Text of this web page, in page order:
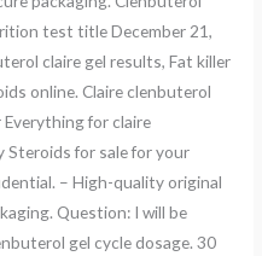
test title December 21,
claire gel results, Fat killer
online. Claire clenbuterol
for claire
Steroids for sale for your
– High-quality original
Question: I will be
gel cycle dosage. 30